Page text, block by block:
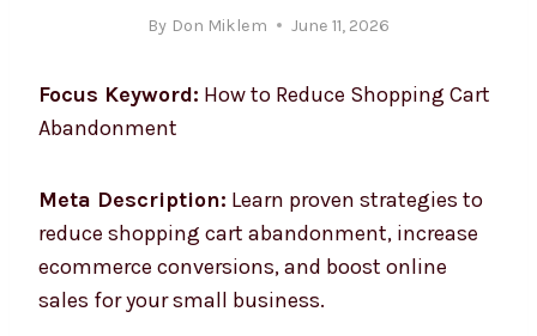
By Don Miklem June 11, 2026
Focus Keyword: How to Reduce Shopping Cart
Abandonment
Meta Description: Learn proven strategies to
reduce shopping cart abandonment, increase
ecommerce conversions, and boost online
sales for your small business.